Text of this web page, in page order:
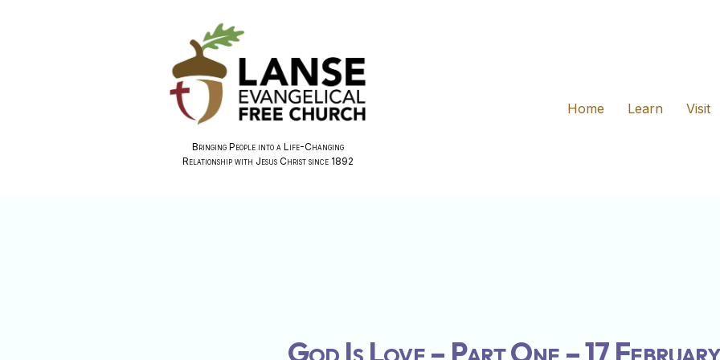
Bringing People into a Life-Changing
Relationship with Jesus Christ since 1892
Home
Learn Visit
God Is Love – Part One – 17